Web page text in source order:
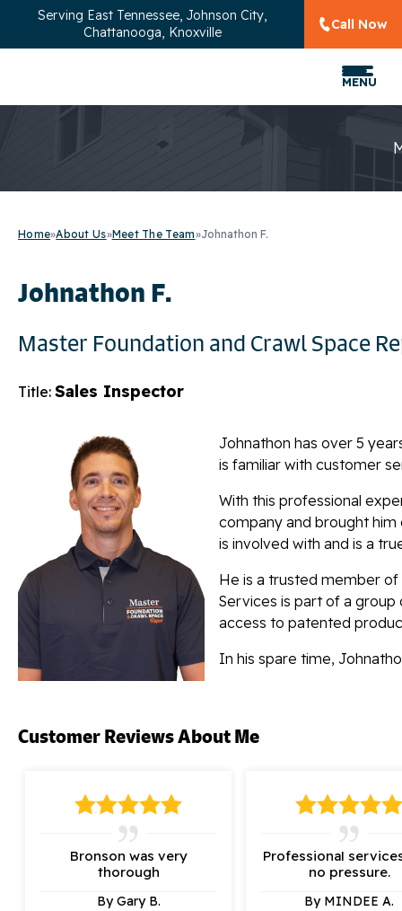
Serving East Tennessee, Johnson City,
Chattanooga, Knoxville
Call Now
MENU
Home»About Us»Meet The Team»Johnathon F.
Johnathon F.
Master Foundation and Crawl Space
Title: Sales Inspector
Johnathon has over 5
is familiar with customer
With this professional
company and brought him
is involved with and is a
He is a trusted member
Services is part of a
access to patented
In his spare time,
Customer ReviewsAbout Me
Bronson was very
thorough
By Gary B.
Professional
no pressure.
By MINDEE A.